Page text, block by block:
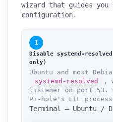
wizard that guides you
configuration.
1
Disable systemd-
only)
Ubuntu and most
systemd-resolved
,
listener on port 53.
Pi-hole's FTL
Terminal — Ubuntu /